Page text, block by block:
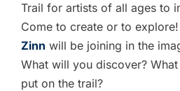
Trail for artists of all ages to
Come to create or to explore!
Zinn will be joining in the
What will you discover?
put on the trail?